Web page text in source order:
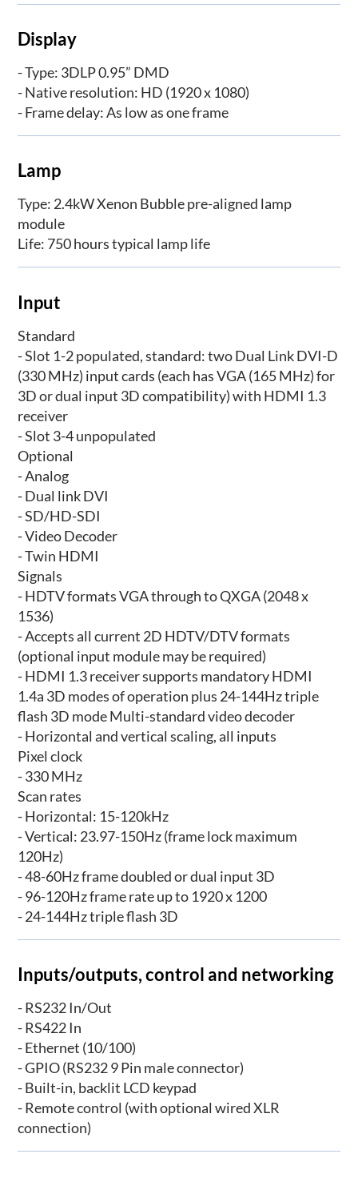
Display
- Type: 3DLP 0.95” DMD
- Native resolution: HD (1920 x 1080)
- Frame delay: As low as one frame
Lamp
Type: 2.4kW Xenon Bubble pre-aligned lamp
module
Life: 750 hours typical lamp life
Input
Standard
- Slot 1-2 populated, standard: two Dual Link DVI-D
(330 MHz) input cards (each has VGA (165 MHz) for
3D or dual input 3D compatibility) with HDMI 1.3
receiver
- Slot 3-4 unpopulated
Optional
- Analog
- Dual link DVI
- SD/HD-SDI
- Video Decoder
- Twin HDMI
Signals
- HDTV formats VGA through to QXGA (2048 x
1536)
- Accepts all current 2D HDTV/DTV formats
(optional input module may be required)
- HDMI 1.3 receiver supports mandatory HDMI
1.4a 3D modes of operation plus 24-144Hz triple
flash 3D mode Multi-standard video decoder
- Horizontal and vertical scaling, all inputs
Pixel clock
- 330 MHz
Scan rates
- Horizontal: 15-120kHz
- Vertical: 23.97-150Hz (frame lock maximum
120Hz)
- 48-60Hz frame doubled or dual input 3D
- 96-120Hz frame rate up to 1920 x 1200
- 24-144Hz triple flash 3D
Inputs/outputs, control and networking
- RS232 In/Out
- RS422 In
- Ethernet (10/100)
- GPIO (RS232 9 Pin male connector)
- Built-in, backlit LCD keypad
- Remote control (with optional wired XLR
connection)